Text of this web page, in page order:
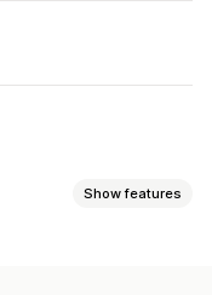
Show features